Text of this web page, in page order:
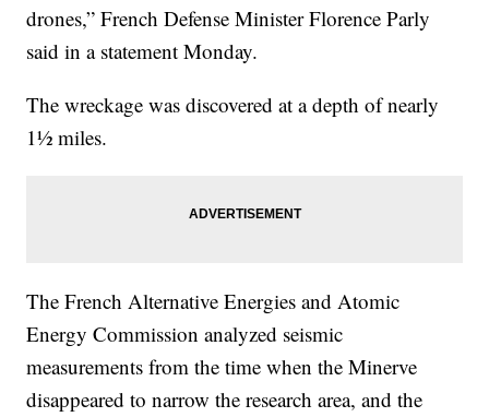
drones,” French Defense Minister Florence Parly
said in a statement Monday.
The wreckage was discovered at a depth of nearly
1½ miles.
The French Alternative Energies and Atomic
Energy Commission analyzed seismic
measurements from the time when the Minerve
disappeared to narrow the research area, and the